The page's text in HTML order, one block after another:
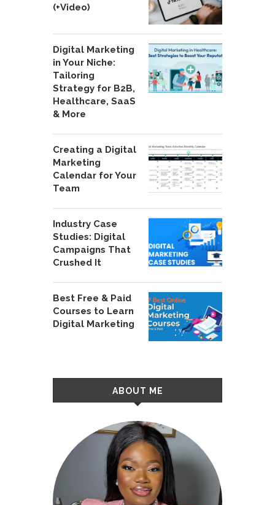
(+Video)
Digital Marketing
in Your Niche:
Tailoring
Strategy for B2B,
Healthcare, SaaS
& More
Creating a Digital
Marketing
Calendar for Your
Team
Industry Case
Studies: Digital
Campaigns That
Crushed It
Best Free & Paid
Courses to Learn
Digital Marketing
ABOUT ME